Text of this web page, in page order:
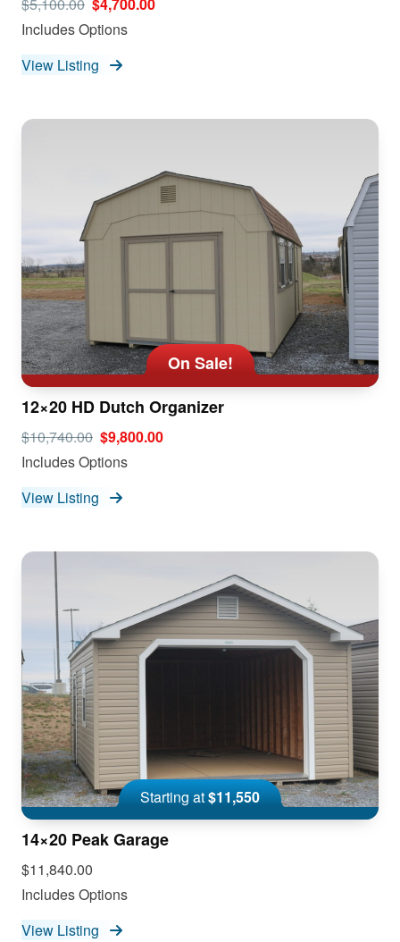
$5,100.00 $4,700.00
Includes Options
View Listing
On Sale!
12×20 HD Dutch Organizer
$10,740.00 $9,800.00
Includes Options
View Listing
Starting at$11,550
14×20 Peak Garage
$11,840.00
Includes Options
View Listing